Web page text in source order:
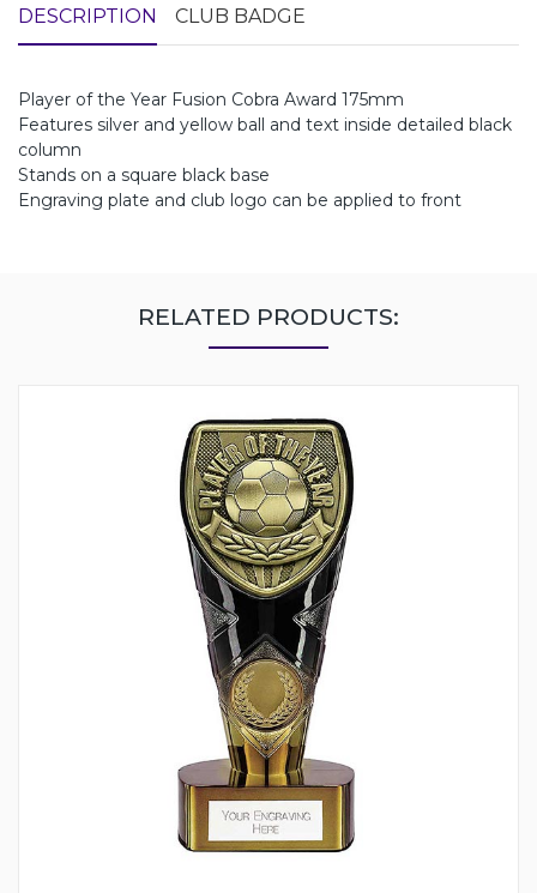
DESCRIPTION CLUB BADGE
Player of the Year Fusion Cobra Award 175mm
Features silver and yellow ball and text inside detailed black
column
Stands on a square black base
Engraving plate and club logo can be applied to front
RELATED PRODUCTS: